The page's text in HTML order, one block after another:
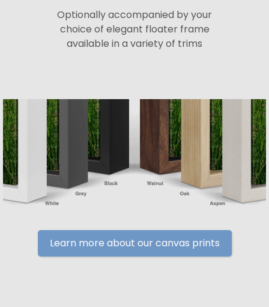
Optionally accompanied by your
choice of elegant floater frame
available in a variety of trims
Learn more about our canvas prints